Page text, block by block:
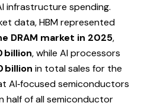
infrastructure spending.
data, HBM represented
DRAM market in 2025,
billion, while AI processors
billion in total sales for the
AI‑focused semiconductors
half of all semiconductor